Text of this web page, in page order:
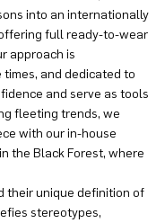
into an internationally
full ready-to-wear
approach is
and dedicated to
and serve as tools
fleeting trends, we
with our in-house
the Black Forest, where
their unique definition of
stereotypes,